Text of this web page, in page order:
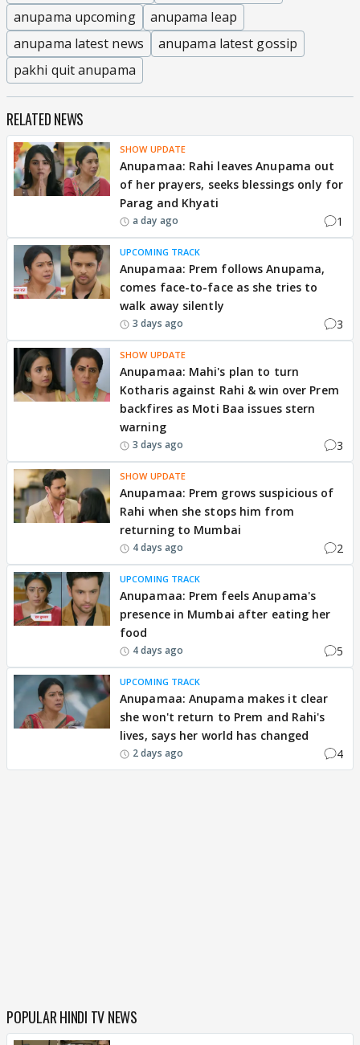
anupama upcoming
anupama leap
anupama latest news
anupama latest gossip
pakhi quit anupama
RELATED NEWS
SHOW UPDATE
Anupamaa: Rahi leaves Anupama out
of her prayers, seeks blessings only for
Parag and Khyati
a day ago 1
UPCOMING TRACK
Anupamaa: Prem follows Anupama,
comes face-to-face as she tries to
walk away silently
3 days ago 3
SHOW UPDATE
Anupamaa: Mahi's plan to turn
Kotharis against Rahi & win over Prem
backfires as Moti Baa issues stern
warning
3 days ago 3
SHOW UPDATE
Anupamaa: Prem grows suspicious of
Rahi when she stops him from
returning to Mumbai
4 days ago 2
UPCOMING TRACK
Anupamaa: Prem feels Anupama's
presence in Mumbai after eating her
food
4 days ago 5
UPCOMING TRACK
Anupamaa: Anupama makes it clear
she won't return to Prem and Rahi's
lives, says her world has changed
2 days ago 4
POPULAR HINDI TV NEWS